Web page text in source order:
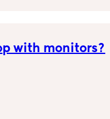
with monitors?
at night time?